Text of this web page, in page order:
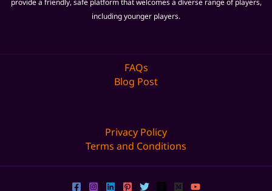
provide a friendly, safe platform that welcomes a diverse range of players,
including younger players.
FAQs
Blog Post
Privacy Policy
Terms and Conditions